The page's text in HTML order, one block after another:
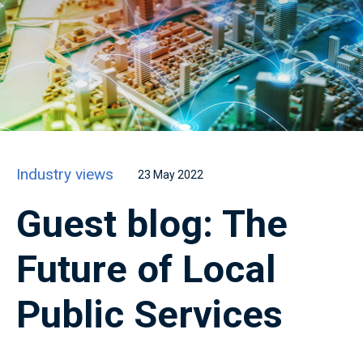
Industry views 23 May 2022
Guest blog: The
Future of Local
Public Services